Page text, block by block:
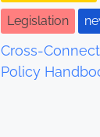
Legislation
Cross-
Policy